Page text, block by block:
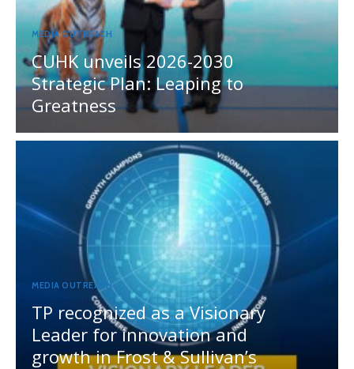
MEDIA OUTREACH
CUHK unveils 2026-2030
Strategic Plan: Leaping to
Greatness
MEDIA OUTREACH
TP recognized as a Visionary
Leader for innovation and
growth in Frost & Sullivan’s